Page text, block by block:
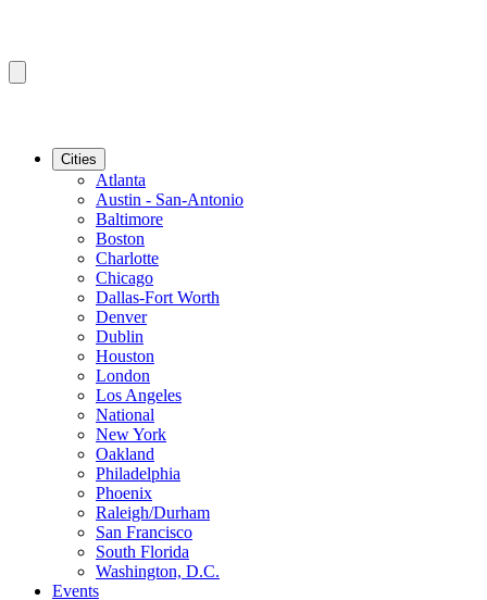
Cities
Atlanta
Austin - San-Antonio
Baltimore
Boston
Charlotte
Chicago
Dallas-Fort Worth
Denver
Dublin
Houston
London
Los Angeles
National
New York
Oakland
Philadelphia
Phoenix
Raleigh/Durham
San Francisco
South Florida
Washington, D.C.
Events